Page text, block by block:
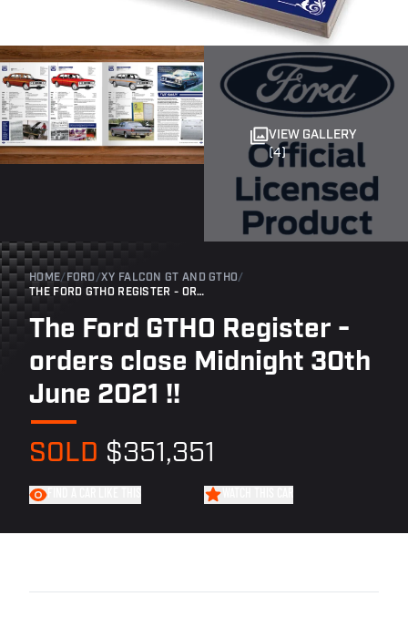
VIEW GALLERY
(4)
HOME/ FORD /XY FALCON GT AND GTHO/
THE FORD GTHO REGISTER - ORDERS CLOSE MIDNIGHT 30TH JUNE 2021 !!
The Ford GTHO Register -
orders close Midnight 30th
June 2021 !!
SOLD $351,351